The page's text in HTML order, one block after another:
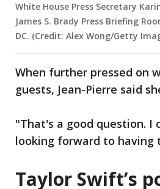
White House Press Secretary
James S. Brady Press Briefing
DC. (Credit: Alex Wong/Getty
When further pressed on
guests, Jean-Pierre said
"That's a good question. I
looking forward to having
Taylor Swift’s